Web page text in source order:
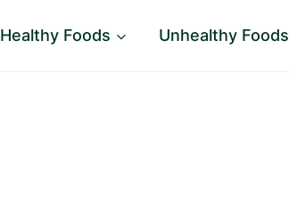
Healthy Foods Unhealthy Foods